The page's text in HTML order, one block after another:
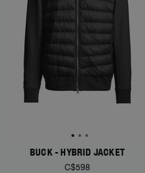
BUCK - HYBRID JACKET
C$598